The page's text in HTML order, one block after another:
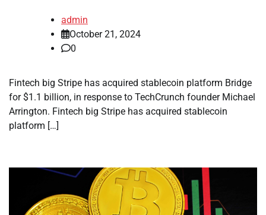
admin
October 21, 2024
0
Fintech big Stripe has acquired stablecoin platform Bridge
for $1.1 billion, in response to TechCrunch founder Michael
Arrington. Fintech big Stripe has acquired stablecoin
platform […]